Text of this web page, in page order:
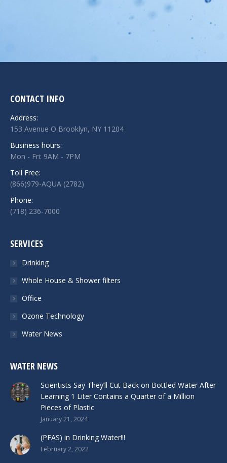
CONTACT INFO
Address:
153 Avenue O Brooklyn, NY 11204
Business hours:
Mon - Fri: 9AM - 7PM
Toll Free:
(866)979-AQUA (2782)
Phone:
(718) 236-7000
SERVICES
Drinking
Whole House & Shower filters
Office
Ozone Technology
Water News
WATER NEWS
Scientists Say They’ll Cut Back on Bottled Water After
Learning 1 Liter Contains a Quarter of a Million
Pieces of Plastic
January 21, 2024
(PFAS) in Drinking Water!!!
February 2, 2022